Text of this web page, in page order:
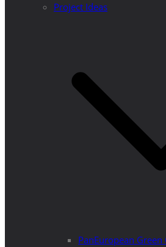
Project Ideas
PanEuropean